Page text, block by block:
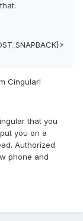
Cingular!
that you
you on a
Authorized
phone and